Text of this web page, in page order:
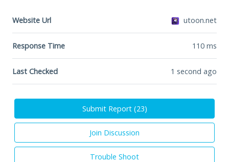
Website Url utoon.net
Response Time 110 ms
Last Checked 1 second ago
Submit Report (23)
Join Discussion
Trouble Shoot